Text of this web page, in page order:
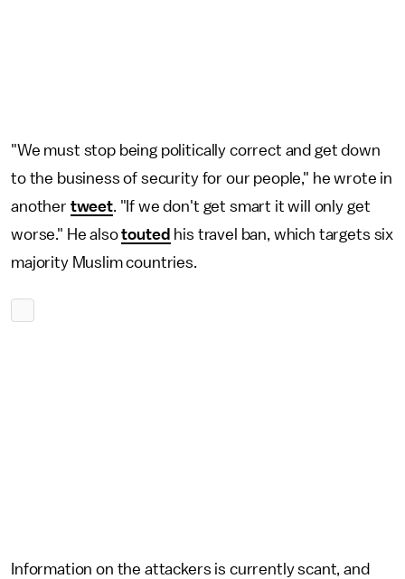
"We must stop being politically correct and get down
to the business of security for our people," he wrote in
another tweet. "If we don't get smart it will only get
worse." He alsotouted his travel ban, which targets six
majority Muslim countries.
Information on the attackers is currently scant, and